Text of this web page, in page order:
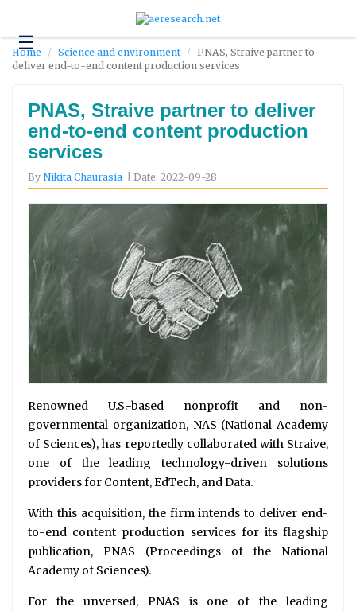
☰Technology
Science
Environment
Business
About
Us
Contact
Us
Home Science and environment
PNAS, Straive partner to
deliver end-to-end content production services
PNAS, Straive partner to deliver
end-to-end content production
services
By Nikita Chaurasia | Date: 2022-09-28
Renowned U.S.-based nonprofit and non-
governmental organization, NAS (National Academy
of Sciences), has reportedly collaborated with Straive,
one of the leading technology-driven solutions
providers for Content, EdTech, and Data.
With this acquisition, the firm intends to deliver end-
to-end content production services for its flagship
publication, PNAS (Proceedings of the National
Academy of Sciences).
For the unversed, PNAS is one of the leading